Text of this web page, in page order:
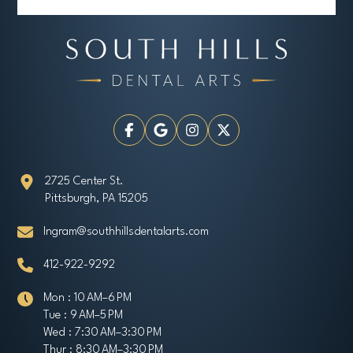
2725 Center St.
Pittsburgh, PA 15205
Ingram@southhillsdentalarts.com
412-922-9292
Mon : 10 AM–6 PM
Tue : 9 AM–5 PM
Wed : 7:30 AM–3:30 PM
Thur : 8:30 AM–3:30 PM